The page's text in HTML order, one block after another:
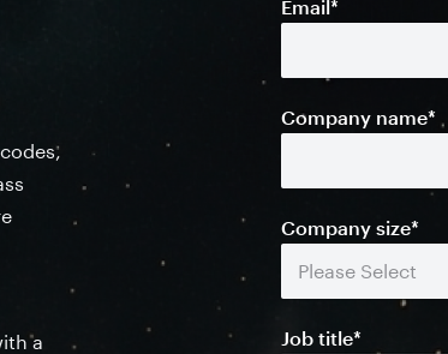
a
Email*
Company name*
Company size*
Job title*